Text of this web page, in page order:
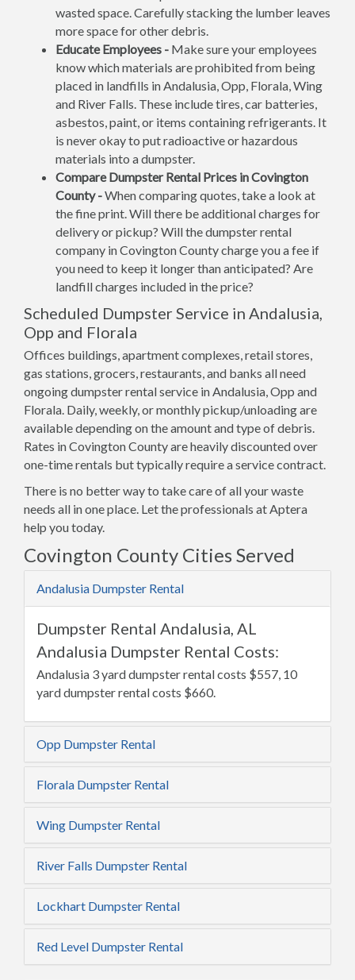
wasted space. Carefully stacking the lumber leaves
more space for other debris.
Educate Employees - Make sure your employees
know which materials are prohibited from being
placed in landfills in Andalusia, Opp, Florala, Wing
and River Falls. These include tires, car batteries,
asbestos, paint, or items containing refrigerants. It
is never okay to put radioactive or hazardous
materials into a dumpster.
Compare Dumpster Rental Prices in Covington
County -When comparing quotes, take a look at
the fine print. Will there be additional charges for
delivery or pickup? Will the dumpster rental
company in Covington County charge you a fee if
you need to keep it longer than anticipated? Are
landfill charges included in the price?
Scheduled Dumpster Service in Andalusia,
Opp and Florala
Offices buildings, apartment complexes, retail stores,
gas stations, grocers, restaurants, and banks all need
ongoing dumpster rental service in Andalusia, Opp and
Florala. Daily, weekly, or monthly pickup/unloading are
available depending on the amount and type of debris.
Rates in Covington County are heavily discounted over
one-time rentals but typically require a service contract.
There is no better way to take care of all your waste
needs all in one place. Let the professionals at Aptera
help you today.
Covington County Cities Served
Andalusia Dumpster Rental
Dumpster Rental Andalusia, AL
Andalusia Dumpster Rental Costs:
Andalusia 3 yard dumpster rental costs $557, 10
yard dumpster rental costs $660.
Opp Dumpster Rental
Florala Dumpster Rental
Wing Dumpster Rental
River Falls Dumpster Rental
Lockhart Dumpster Rental
Red Level Dumpster Rental